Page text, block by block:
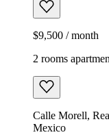
$9,500 / month
2 rooms
Calle Morell,
Mexico